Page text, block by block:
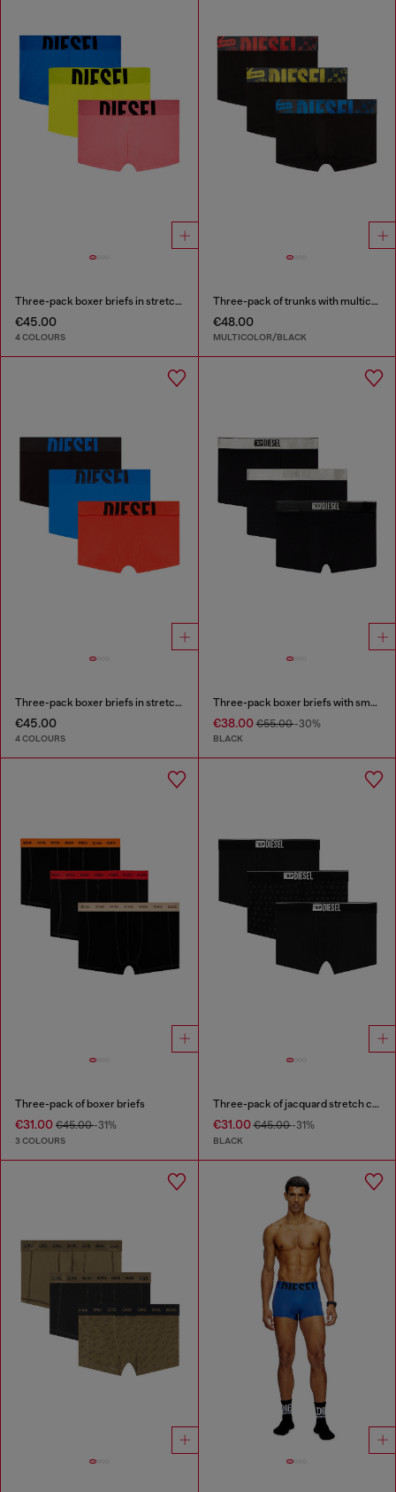
Three-pack boxer briefs in stretch cotton
€45.00
4 COLOURS
Three-pack of trunks with multicoloured logo
€48.00
MULTICOLOR/BLACK
Three-pack boxer briefs in stretch cotton
€45.00
4 COLOURS
Three-pack boxer briefs with small logo waistband
€38.00€55.00-30%
BLACK
Three-pack of boxer briefs
€31.00 €45.00-31%
3 COLOURS
Three-pack of jacquard stretch cotton boxer briefs
€31.00€45.00-31%
BLACK